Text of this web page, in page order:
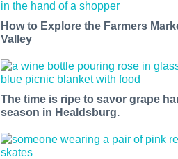
How to Explore the Farmers
Valley
The time is ripe to savor grape
season in Healdsburg.